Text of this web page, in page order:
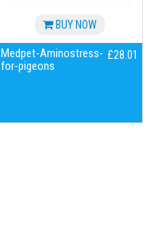
BUY NOW
Medpet-Aminostress-
for-pigeons
£28.01